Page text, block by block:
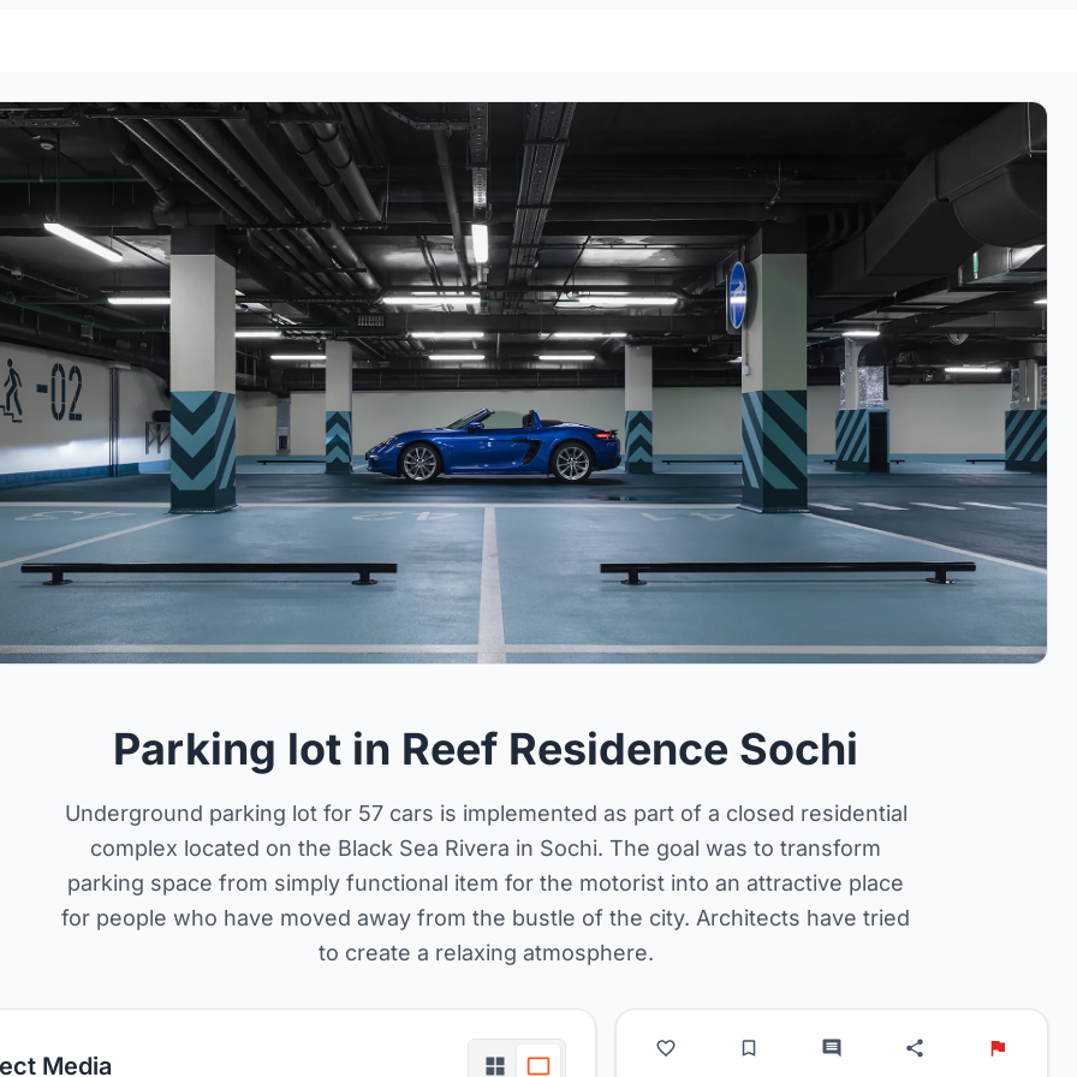
Parking lot in Reef Residence Sochi
Underground parking lot for 57 cars is implemented as part of a closed residential
complex located on the Black Sea Rivera in Sochi. The goal was to transform
parking space from simply functional item for the motorist into an attractive place
for people who have moved away from the bustle of the city. Architects have tried
to create a relaxing atmosphere.
Media